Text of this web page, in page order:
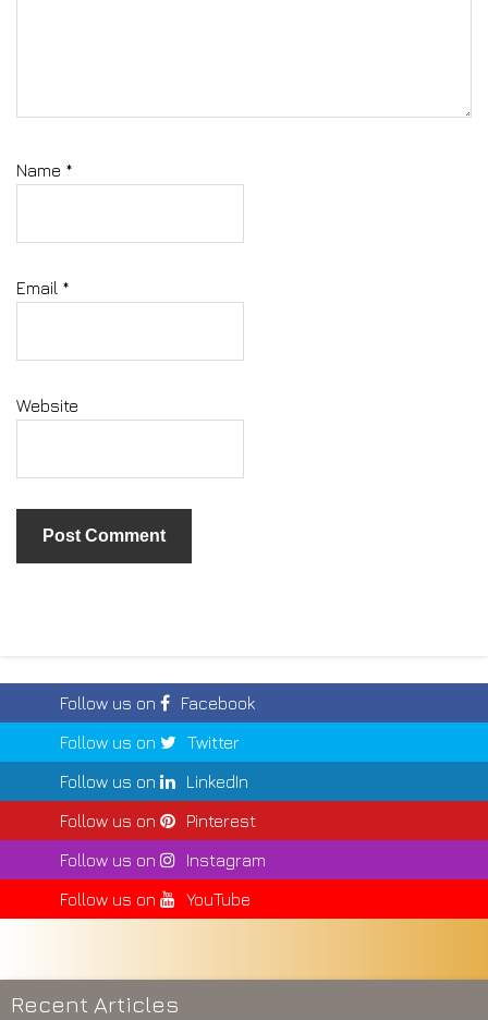
Name *
Email *
Website
Follow us on
Facebook
Follow us on
Twitter
Follow us on
LinkedIn
Follow us on
Pinterest
Follow us on
Instagram
Follow us on
YouTube
Recent Articles